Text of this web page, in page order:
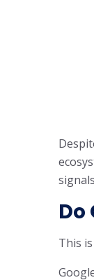
Do
This